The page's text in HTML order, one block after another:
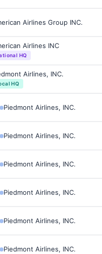
Airlines Group INC.
Airlines INC
HQ
Airlines, INC.
HQ
Piedmont Airlines, INC.
Piedmont Airlines, INC.
Piedmont Airlines, INC.
Piedmont Airlines, INC.
Piedmont Airlines, INC.
Piedmont Airlines, INC.